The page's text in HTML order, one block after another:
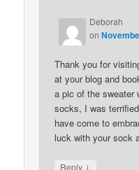
Deborah
on
Thank you for
at your blog and
a pic of the sweater
socks, I was
have come to
luck with your sock
Reply ↓